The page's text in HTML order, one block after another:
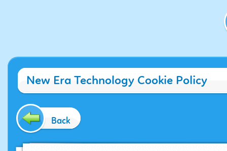
New Era Technology Cookie Policy
Back